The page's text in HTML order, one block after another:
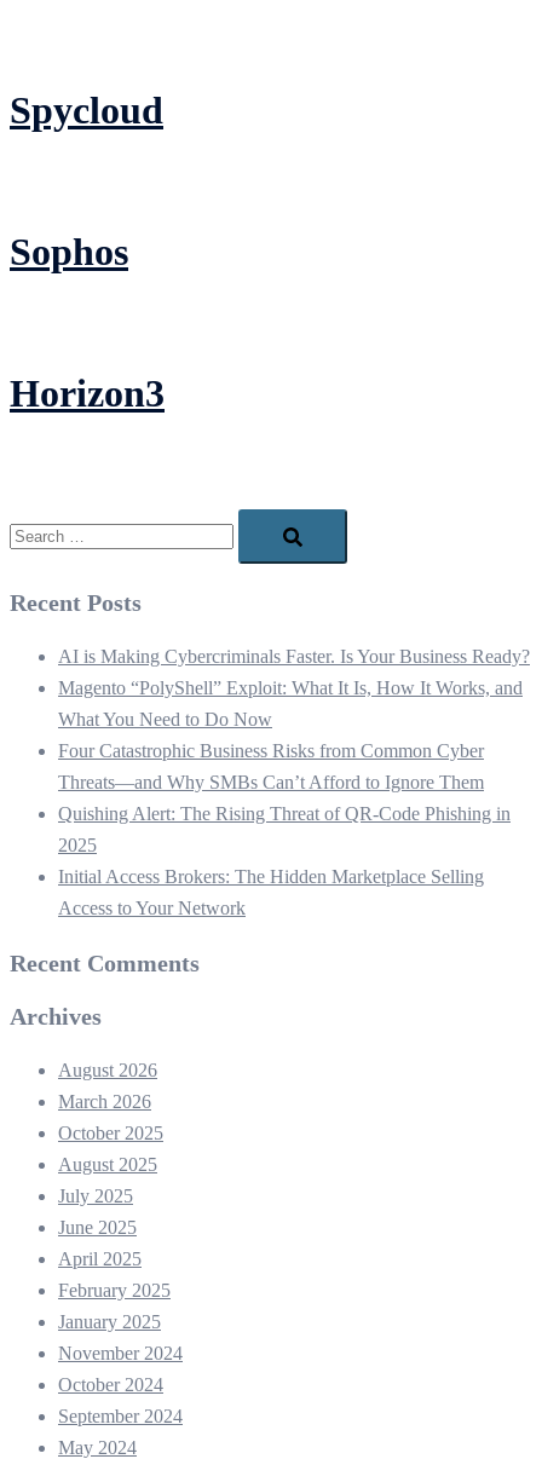
Spycloud
Sophos
Horizon3
Search…
Recent Posts
AI is Making Cybercriminals Faster. Is Your Business Ready?
Magento “PolyShell” Exploit: What It Is, How It Works, and
What You Need to Do Now
Four Catastrophic Business Risks from Common Cyber
Threats—and Why SMBs Can’t Afford to Ignore Them
Quishing Alert: The Rising Threat of QR‑Code Phishing in
2025
Initial Access Brokers: The Hidden Marketplace Selling
Access to Your Network
Recent Comments
Archives
August 2026
March 2026
October 2025
August 2025
July 2025
June 2025
April 2025
February 2025
January 2025
November 2024
October 2024
September 2024
May 2024